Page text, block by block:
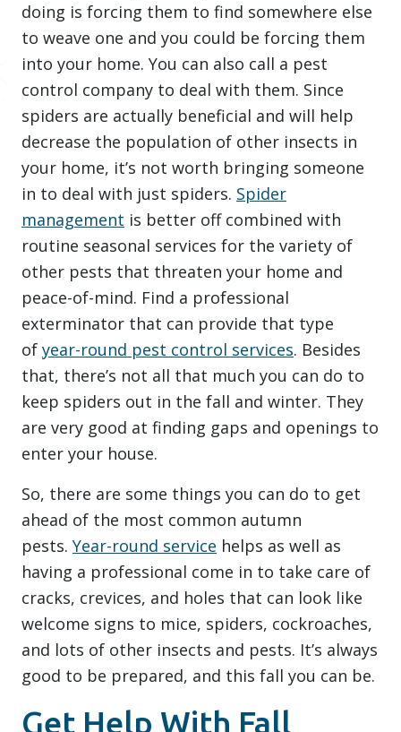
doing is forcing them to find somewhere else
to weave one and you could be forcing them
into your home. You can also call a pest
control company to deal with them. Since
spiders are actually beneficial and will help
decrease the population of other insects in
your home, it’s not worth bringing someone
in to deal with just spiders. Spider
management is better off combined with
routine seasonal services for the variety of
other pests that threaten your home and
peace-of-mind. Find a professional
exterminator that can provide that type
of year-round pest control services. Besides
that, there’s not all that much you can do to
keep spiders out in the fall and winter. They
are very good at finding gaps and openings to
enter your house.
So, there are some things you can do to get
ahead of the most common autumn
pests. Year-round service helps as well as
having a professional come in to take care of
cracks, crevices, and holes that can look like
welcome signs to mice, spiders, cockroaches,
and lots of other insects and pests. It’s always
good to be prepared, and this fall you can be.
Get Help With Fall